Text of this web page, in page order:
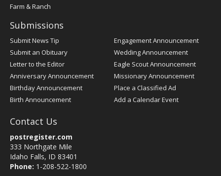
Farm & Ranch
Submissions
Submit News Tip
Submit an Obituary
Letter to the Editor
Anniversary Announcement
Birthday Announcement
Birth Announcement
Engagement Announcement
Wedding Announcement
Eagle Scout Announcement
Missionary Announcement
Place a Classified Ad
Add a Calendar Event
Contact Us
postregister.com
333 Northgate Mile
Idaho Falls, ID 83401
Phone: 1-208-522-1800